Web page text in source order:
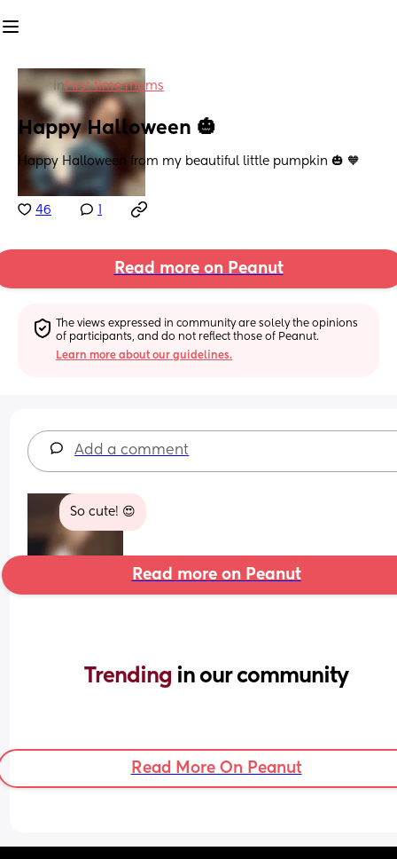
inFirst time mums
Happy Halloween 🎃
Happy Halloween from my beautiful little pumpkin 🎃 🧡
46
Read more on Peanut
The views expressed in community are solely the opinions
of participants, and do not reflect those of Peanut.
Learn more about our guidelines.
Add a comment
So cute! 😍
Read more on Peanut
Trending in our community
Read More On Peanut